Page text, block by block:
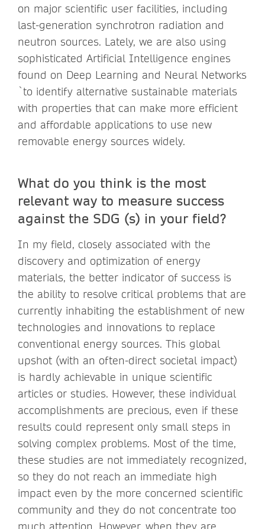
on major scientific user facilities, including
last-generation synchrotron radiation and
neutron sources. Lately, we are also using
sophisticated Artificial Intelligence engines
found on Deep Learning and Neural Networks
`to identify alternative sustainable materials
with properties that can make more efficient
and affordable applications to use new
removable energy sources widely.
What do you think is the most
relevant way to measure success
against the SDG (s) in your field?
In my field, closely associated with the
discovery and optimization of energy
materials, the better indicator of success is
the ability to resolve critical problems that are
currently inhabiting the establishment of new
technologies and innovations to replace
conventional energy sources. This global
upshot (with an often-direct societal impact)
is hardly achievable in unique scientific
articles or studies. However, these individual
accomplishments are precious, even if these
results could represent only small steps in
solving complex problems. Most of the time,
these studies are not immediately recognized,
so they do not reach an immediate high
impact even by the more concerned scientific
community and they do not concentrate too
much attention. However, when they are